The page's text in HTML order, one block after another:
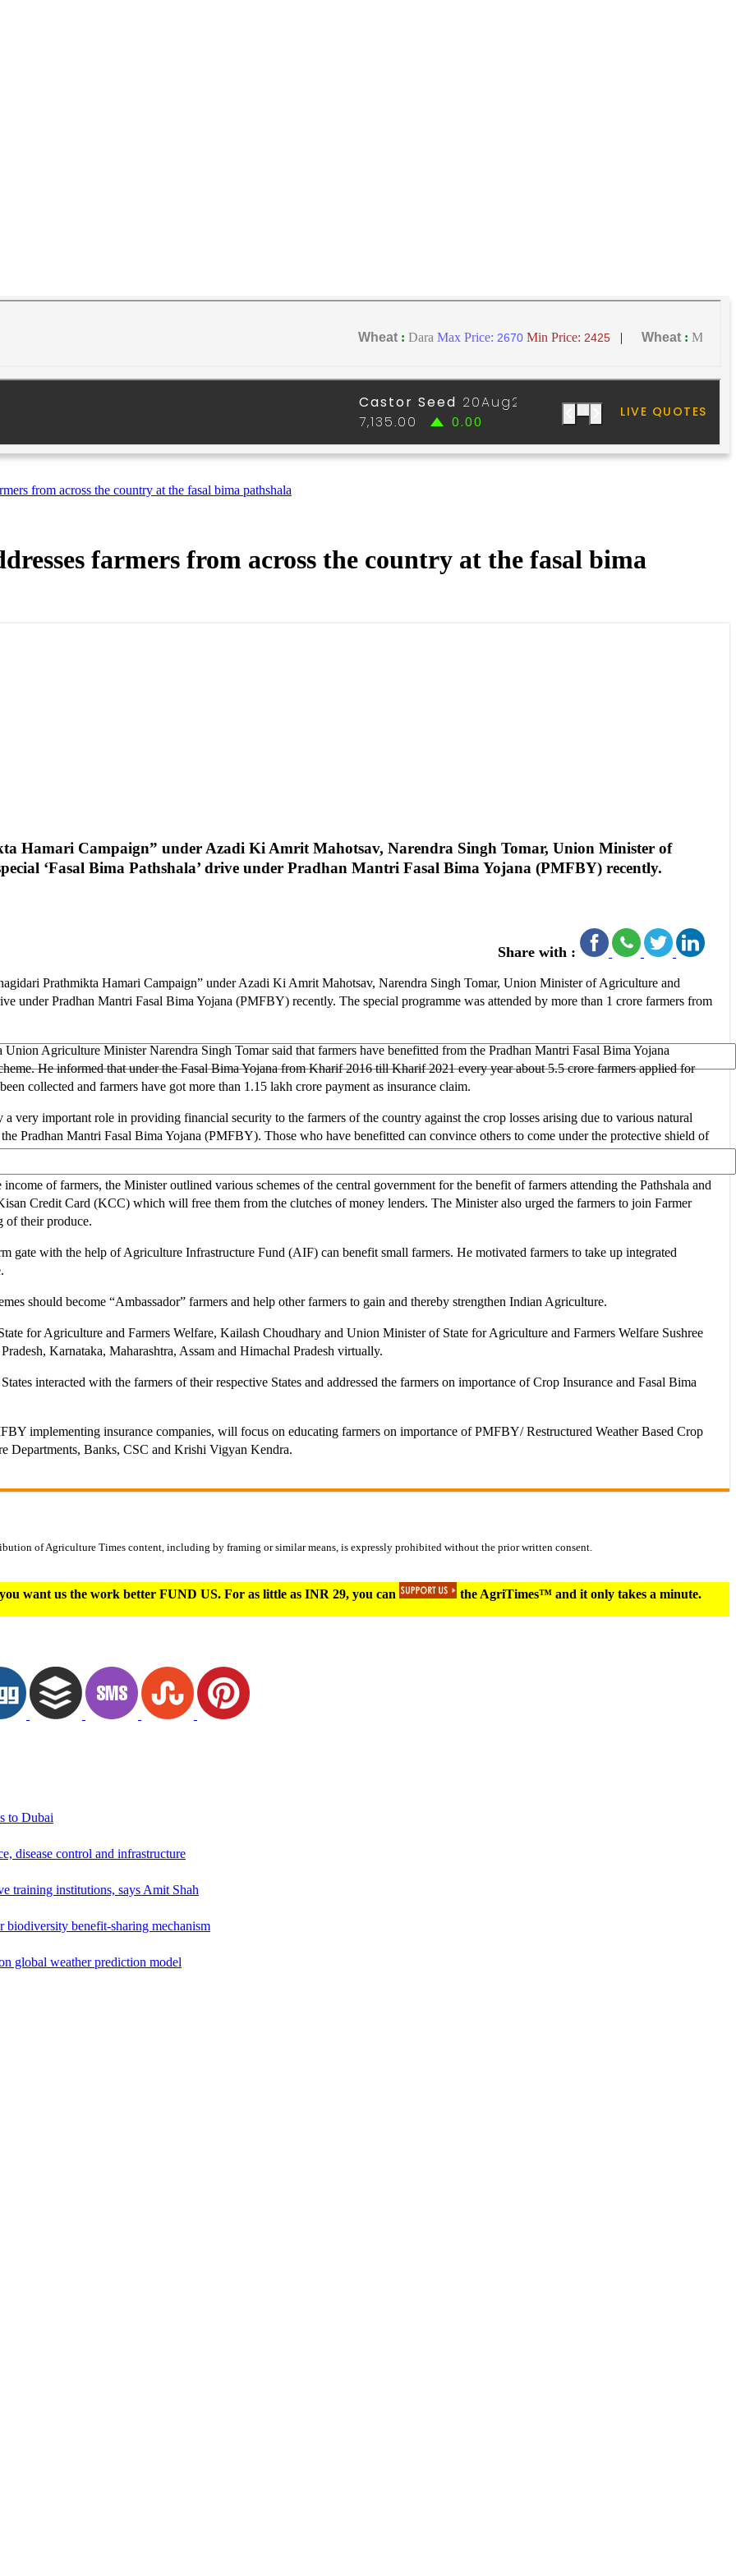
from across the country at the fasal bima pathshala
farmers from across the country at the fasal bima
Hamari Campaign” under Azadi Ki Amrit Mahotsav, Narendra Singh Tomar, Union Minister of
‘Fasal Bima Pathshala’ drive under Pradhan Mantri Fasal Bima Yojana (PMFBY) recently.
Share with :
Prathmikta Hamari Campaign” under Azadi Ki Amrit Mahotsav, Narendra Singh Tomar, Union Minister of Agriculture and
under Pradhan Mantri Fasal Bima Yojana (PMFBY) recently. The special programme was attended by more than 1 crore farmers from
Agriculture Minister Narendra Singh Tomar said that farmers have benefitted from the Pradhan Mantri Fasal Bima Yojana
He informed that under the Fasal Bima Yojana from Kharif 2016 till Kharif 2021 every year about 5.5 crore farmers applied for
collected and farmers have got more than 1.15 lakh crore payment as insurance claim.
very important role in providing financial security to the farmers of the country against the crop losses arising due to various natural
Pradhan Mantri Fasal Bima Yojana (PMFBY). Those who have benefitted can convince others to come under the protective shield of
of farmers, the Minister outlined various schemes of the central government for the benefit of farmers attending the Pathshala and
Credit Card (KCC) which will free them from the clutches of money lenders. The Minister also urged the farmers to join Farmer
of their produce.
gate with the help of Agriculture Infrastructure Fund (AIF) can benefit small farmers. He motivated farmers to take up integrated
should become “Ambassador” farmers and help other farmers to gain and thereby strengthen Indian Agriculture.
for Agriculture and Farmers Welfare, Kailash Choudhary and Union Minister of State for Agriculture and Farmers Welfare Sushree
Karnataka, Maharashtra, Assam and Himachal Pradesh virtually.
interacted with the farmers of their respective States and addressed the farmers on importance of Crop Insurance and Fasal Bima
implementing insurance companies, will focus on educating farmers on importance of PMFBY/ Restructured Weather Based Crop
Departments, Banks, CSC and Krishi Vigyan Kendra.
of Agriculture Times content, including by framing or similar means, is expressly prohibited without the prior written consent.
want us the work better FUND US. For as little as INR 29, you can
the AgriTimes™ and it only takes a minute.
to Dubai
disease control and infrastructure
training institutions, says Amit Shah
benefit-sharing mechanism
global weather prediction model